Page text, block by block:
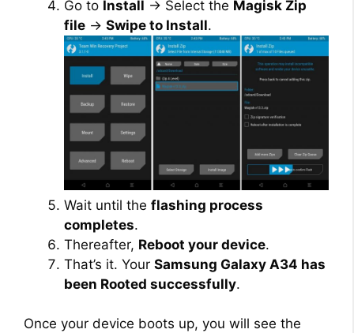
Go to Install → Select the Magisk Zip
file → Swipe to Install.
Wait until the flashing process
completes.
Thereafter, Reboot your device.
That’s it. Your Samsung Galaxy A34 has
been Rooted successfully.
Once your device boots up, you will see the